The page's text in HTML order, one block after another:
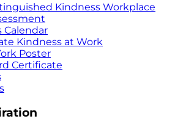
Kindness Workplace
Calendar
Kindness at Work
Poster
Certificate